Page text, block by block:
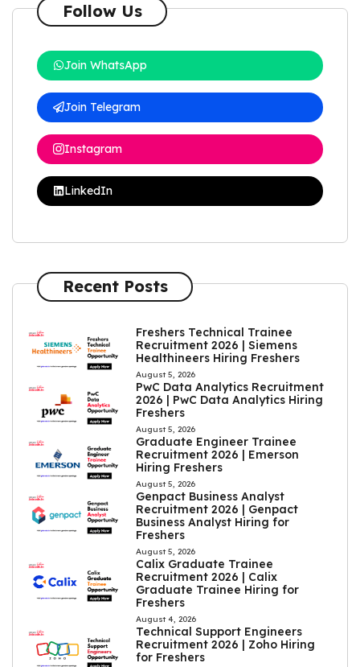
Follow Us
Join WhatsApp
Join Telegram
Instagram
LinkedIn
Recent Posts
Freshers Technical Trainee
Recruitment 2026 | Siemens
Healthineers Hiring Freshers
August 5, 2026
PwC Data Analytics Recruitment
2026 | PwC Data Analytics Hiring
Freshers
August 5, 2026
Graduate Engineer Trainee
Recruitment 2026 | Emerson
Hiring Freshers
August 5, 2026
Genpact Business Analyst
Recruitment 2026 | Genpact
Business Analyst Hiring for
Freshers
August 5, 2026
Calix Graduate Trainee
Recruitment 2026 | Calix
Graduate Trainee Hiring for
Freshers
August 4, 2026
Technical Support Engineers
Recruitment 2026 | Zoho Hiring
for Freshers